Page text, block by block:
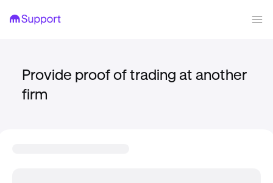
Provide proof of trading at another
firm